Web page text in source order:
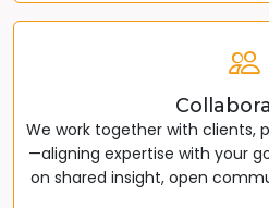
We work together with clients,
—aligning expertise with your
on shared insight, open